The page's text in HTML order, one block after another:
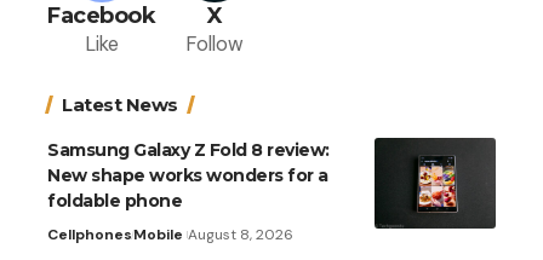
Facebook
Like
X
Follow
Latest News
Samsung Galaxy Z Fold 8 review:
New shape works wonders for a
foldable phone
CellphonesMobile August 8, 2026